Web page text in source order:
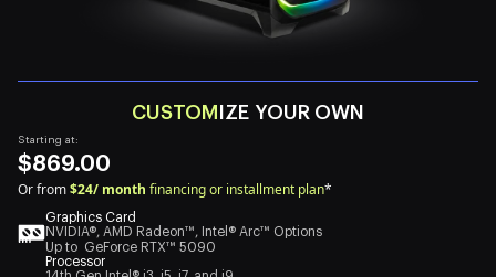
CUSTOM IZE YOUR OWN
Starting at:
$869.00
Or from$24/ month financing or installment plan*
Graphics Card
NVIDIA®, AMD Radeon™, Intel® Arc™ Options
Up to GeForce RTX™ 5090
Processor